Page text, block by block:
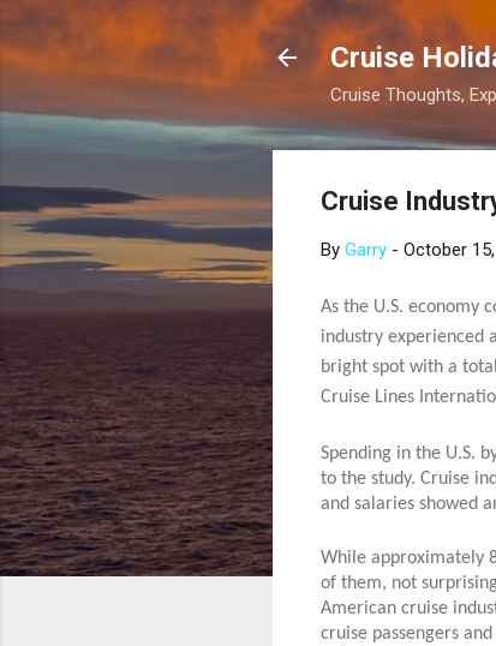
Cruise
Cruise Thoughts,
Cruise
By Garry - October
As the U.S. economy
industry experienced
bright spot with a
Cruise Lines
Spending in the U.S.
to the study. Cruise
and salaries showed
While approximately
of them, not
American cruise
cruise passengers